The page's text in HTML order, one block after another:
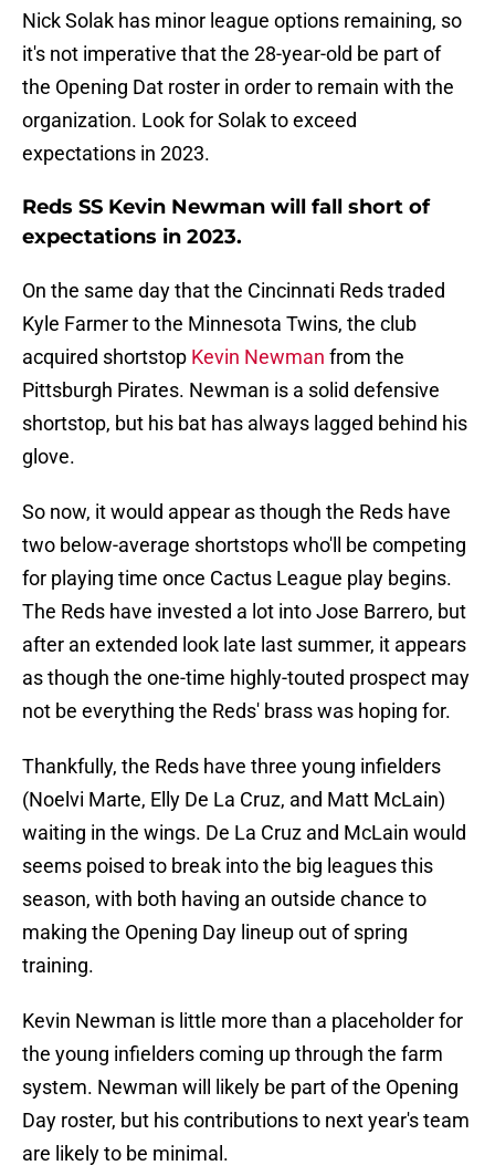
Nick Solak has minor league options remaining, so
it's not imperative that the 28-year-old be part of
the Opening Dat roster in order to remain with the
organization. Look for Solak to exceed
expectations in 2023.
Reds SS Kevin Newman will fall short of
expectations in 2023.
On the same day that the Cincinnati Reds traded
Kyle Farmer to the Minnesota Twins, the club
acquired shortstop Kevin Newman from the
Pittsburgh Pirates. Newman is a solid defensive
shortstop, but his bat has always lagged behind his
glove.
So now, it would appear as though the Reds have
two below-average shortstops who'll be competing
for playing time once Cactus League play begins.
The Reds have invested a lot into Jose Barrero, but
after an extended look late last summer, it appears
as though the one-time highly-touted prospect may
not be everything the Reds' brass was hoping for.
Thankfully, the Reds have three young infielders
(Noelvi Marte, Elly De La Cruz, and Matt McLain)
waiting in the wings. De La Cruz and McLain would
seems poised to break into the big leagues this
season, with both having an outside chance to
making the Opening Day lineup out of spring
training.
Kevin Newman is little more than a placeholder for
the young infielders coming up through the farm
system. Newman will likely be part of the Opening
Day roster, but his contributions to next year's team
are likely to be minimal.